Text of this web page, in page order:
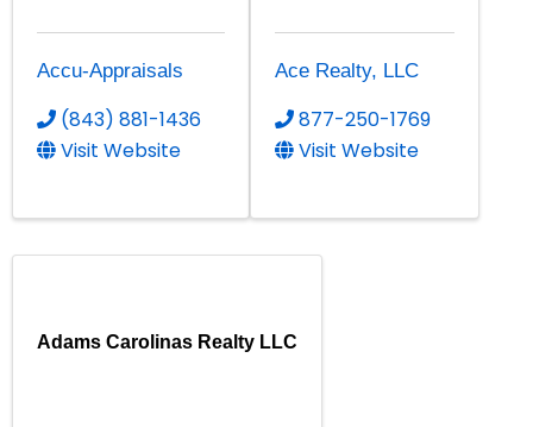
Accu-Appraisals
(843) 881-1436
Visit Website
Ace Realty, LLC
877-250-1769
Visit Website
Adams Carolinas Realty LLC